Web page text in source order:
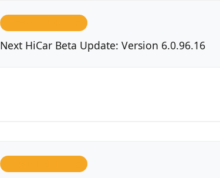
Next HiCar Beta Update: Version 6.0.96.16